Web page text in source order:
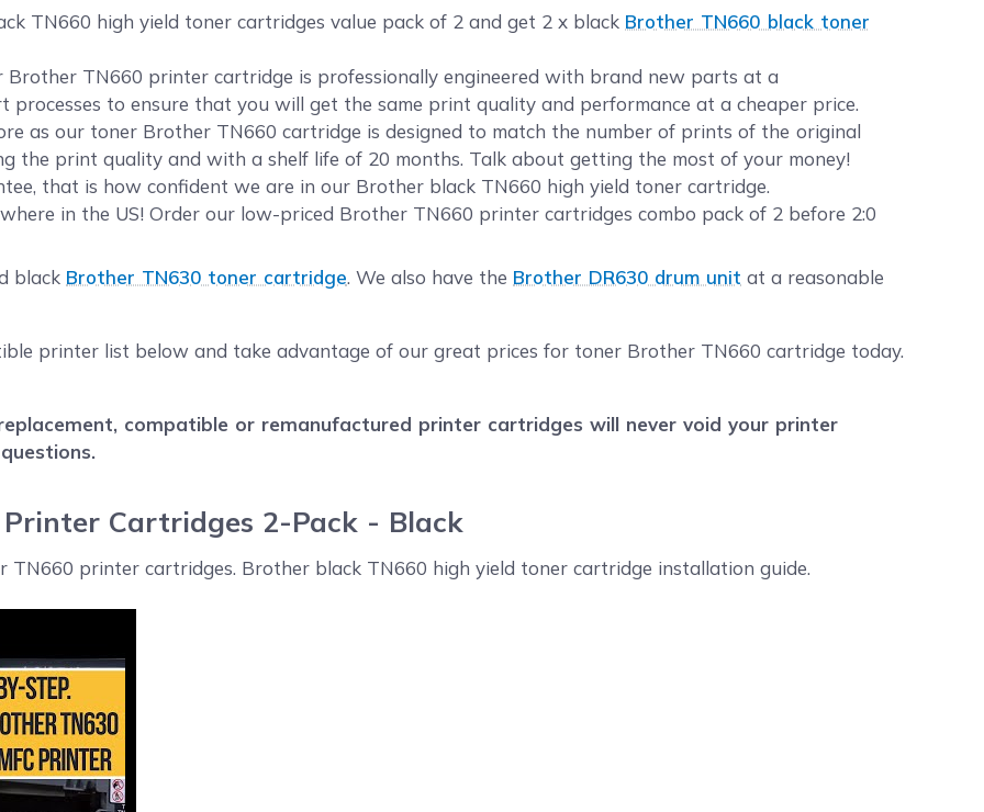
TN660 high yield toner cartridges value pack of 2 and get 2 x black Brother TN660 black toner
TN660 printer cartridge is professionally engineered with brand new parts at a
to ensure that you will get the same print quality and performance at a cheaper price.
as our toner Brother TN660 cartridge is designed to match the number of prints of the original
the print quality and with a shelf life of 20 months. Talk about getting the most of your money!
that is how confident we are in our Brother black TN660 high yield toner cartridge.
in the US! Order our low-priced Brother TN660 printer cartridges combo pack of 2 before 2:0
black Brother TN630 toner cartridge. We also have the Brother DR630 drum unit at a reasonable
printer list below and take advantage of our great prices for toner Brother TN660 cartridge today.
compatible or remanufactured printer cartridges will never void your printer
Cartridges 2-Pack - Black
printer cartridges. Brother black TN660 high yield toner cartridge installation guide.